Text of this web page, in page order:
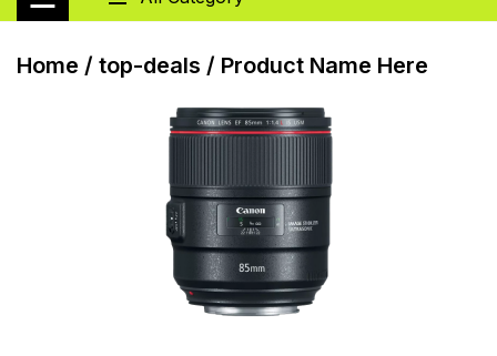
Home / top-deals / Product Name Here